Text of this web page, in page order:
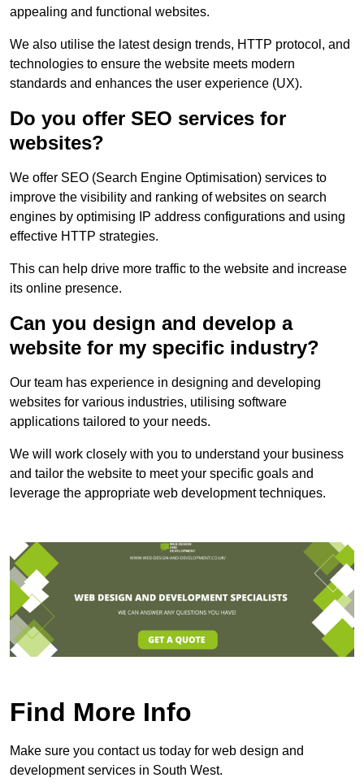
appealing and functional websites.
We also utilise the latest design trends, HTTP protocol, and
technologies to ensure the website meets modern
standards and enhances the user experience (UX).
Do you offer SEO services for
websites?
We offer SEO (Search Engine Optimisation) services to
improve the visibility and ranking of websites on search
engines by optimising IP address configurations and using
effective HTTP strategies.
This can help drive more traffic to the website and increase
its online presence.
Can you design and develop a
website for my specific industry?
Our team has experience in designing and developing
websites for various industries, utilising software
applications tailored to your needs.
We will work closely with you to understand your business
and tailor the website to meet your specific goals and
leverage the appropriate web development techniques.
Find More Info
Make sure you contact us today for web design and
development services in South West.